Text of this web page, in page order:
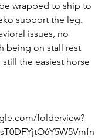
wrapped to ship to
support the leg.
issues, no
being on stall rest
still the easiest horse
folderview?